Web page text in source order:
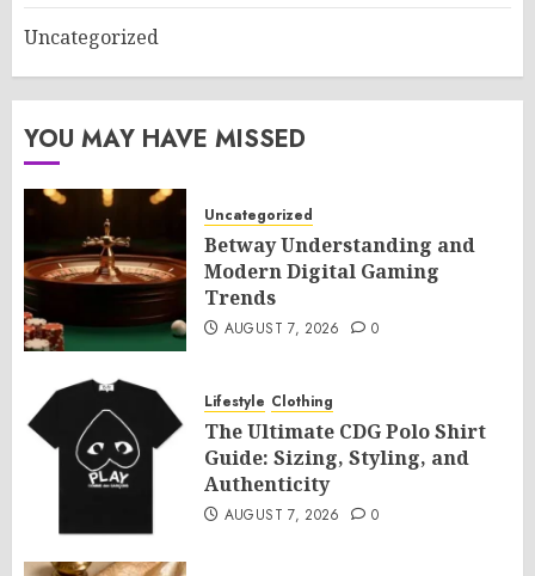
Uncategorized
YOU MAY HAVE MISSED
Uncategorized
Betway Understanding and
Modern Digital Gaming
Trends
AUGUST 7, 2026 0
Lifestyle Clothing
The Ultimate CDG Polo Shirt
Guide: Sizing, Styling, and
Authenticity
AUGUST 7, 2026 0